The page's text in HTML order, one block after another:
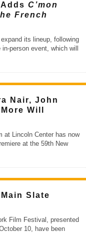
C’mon
French
its lineup, following
person event, which will
Nair, John
Will
at Lincoln Center has now
at the 59th New
Slate
Film Festival, presented
10, have been